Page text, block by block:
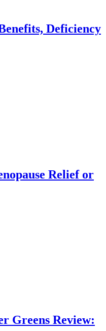
Deficiency
Relief or
Greens Review: